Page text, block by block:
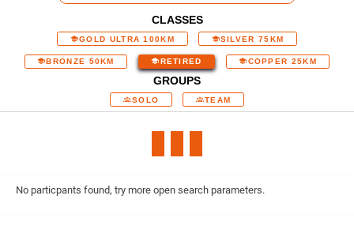
CLASSES
GOLD ULTRA 100KM SILVER 75KM
BRONZE 50KM RETIRED COPPER 25KM
GROUPS
SOLO TEAM
No particpants found, try more open search parameters.